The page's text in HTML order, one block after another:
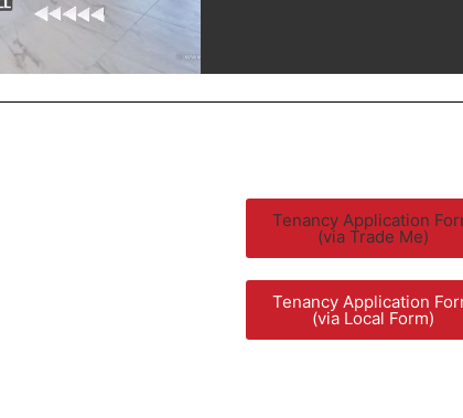
Tenancy Application
(via Trade Me)
Tenancy Application
(via Local Form)